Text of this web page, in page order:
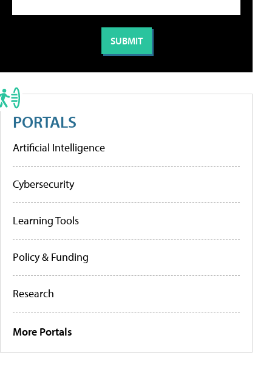
PORTALS
Artificial Intelligence
Cybersecurity
Learning Tools
Policy & Funding
Research
More Portals